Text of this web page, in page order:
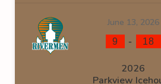
June 13, 2026
9 - 18
2026
Parkview